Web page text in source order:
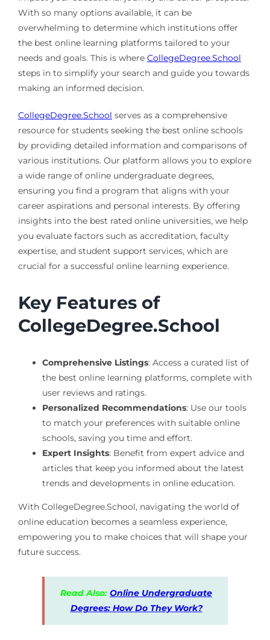
With so many options available, it can be
overwhelming to determine which institutions offer
the best online learning platforms tailored to your
needs and goals. This is where CollegeDegree.School
steps in to simplify your search and guide you towards
making an informed decision.
CollegeDegree.School serves as a comprehensive
resource for students seeking the best online schools
by providing detailed information and comparisons of
various institutions. Our platform allows you to explore
a wide range of online undergraduate degrees,
ensuring you find a program that aligns with your
career aspirations and personal interests. By offering
insights into the best rated online universities, we help
you evaluate factors such as accreditation, faculty
expertise, and student support services, which are
crucial for a successful online learning experience.
Key Features of
CollegeDegree.School
Comprehensive Listings: Access a curated list of
the best online learning platforms, complete with
user reviews and ratings.
Personalized Recommendations: Use our tools
to match your preferences with suitable online
schools, saving you time and effort.
Expert Insights: Benefit from expert advice and
articles that keep you informed about the latest
trends and developments in online education.
With CollegeDegree.School, navigating the world of
online education becomes a seamless experience,
empowering you to make choices that will shape your
future success.
Read Also: Online Undergraduate
Degrees: How Do They Work?